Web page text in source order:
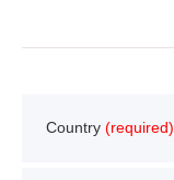
Country (required)